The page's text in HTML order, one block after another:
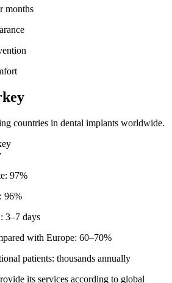
months
countries in dental implants worldwide.
97%
96%
3–7 days
with Europe: 60–70%
patients: thousands annually
its services according to global